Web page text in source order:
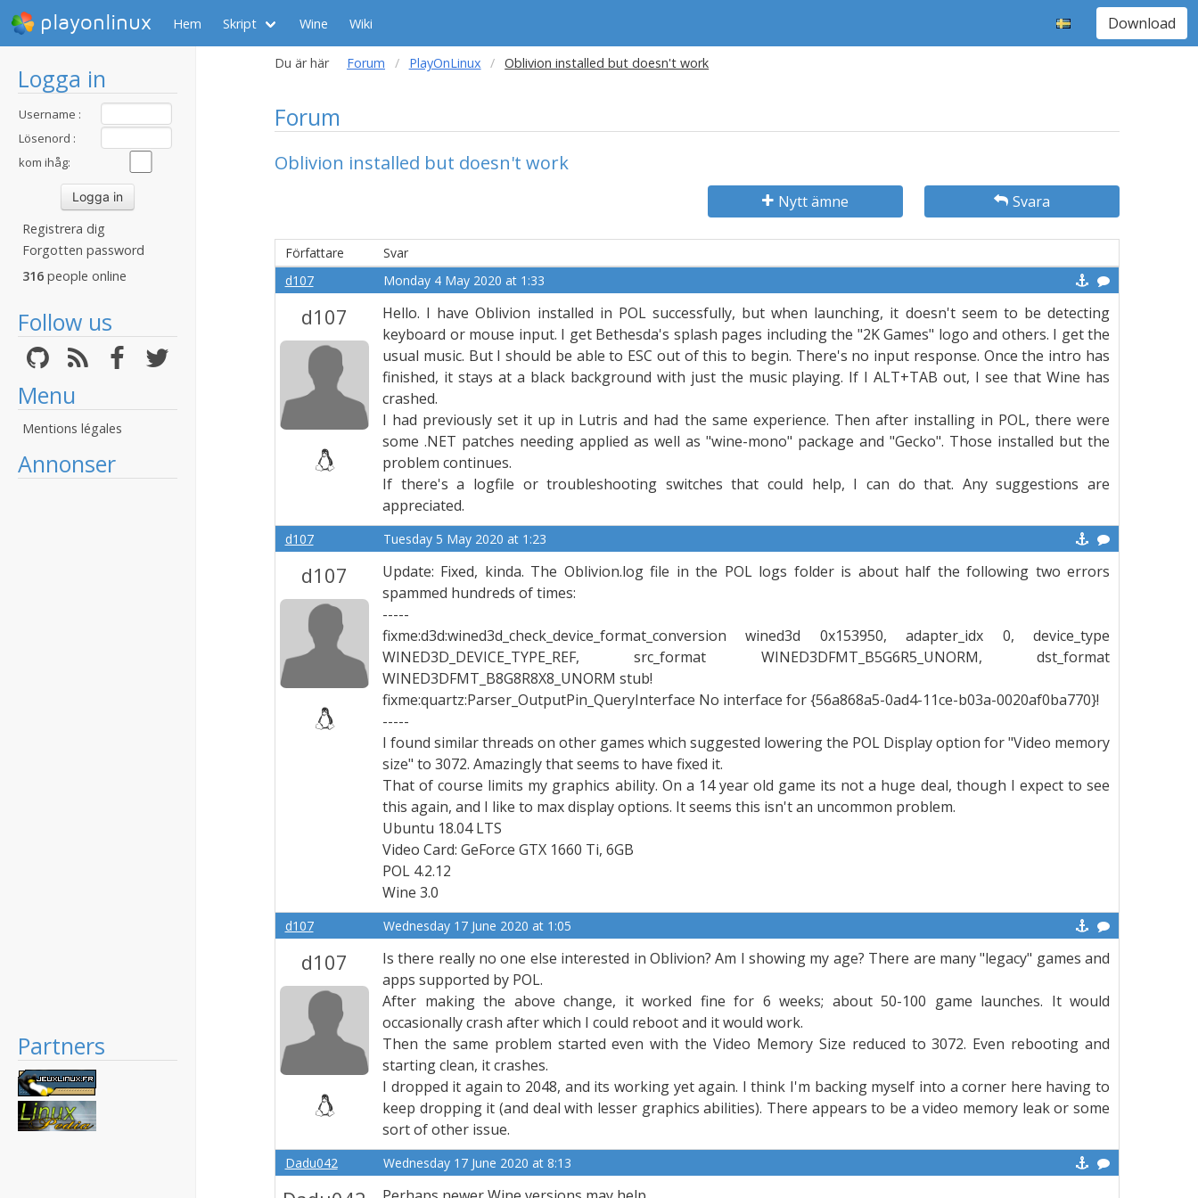
playonlinux Hem Skript Wine Wiki Download
Logga in
Username :
Lösenord :
kom ihåg:
Registrera dig
Forgotten password
316 people online
Follow us
Menu
Mentions légales
Annonser
Partners
Du är här Forum PlayOnLinux Oblivion installed but doesn't work
Forum
Oblivion installed but doesn't work
Nytt ämne Svara
Författare
Svar
d107
Monday 4 May 2020 at 1:33
d107
Hello. I have Oblivion installed in POL successfully, but when launching, it doesn't seem to be detecting
keyboard or mouse input. I get Bethesda's splash pages including the "2K Games" logo and others. I get the
usual music. But I should be able to ESC out of this to begin. There's no input response. Once the intro has
finished, it stays at a black background with just the music playing. If I ALT+TAB out, I see that Wine has
crashed.
I had previously set it up in Lutris and had the same experience. Then after installing in POL, there were
some .NET patches needing applied as well as "wine-mono" package and "Gecko". Those installed but the
problem continues.
If there's a logfile or troubleshooting switches that could help, I can do that. Any suggestions are
appreciated.
d107 Tuesday 5 May 2020 at 1:23
d107
Update: Fixed, kinda. The Oblivion.log file in the POL logs folder is about half the following two errors
spammed hundreds of times:
-----
fixme:d3d:wined3d_check_device_format_conversion wined3d 0x153950, adapter_idx 0, device_type
WINED3D_DEVICE_TYPE_REF, src_format WINED3DFMT_B5G6R5_UNORM, dst_format
WINED3DFMT_B8G8R8X8_UNORM stub!
fixme:quartz:Parser_OutputPin_QueryInterface No interface for {56a868a5-0ad4-11ce-b03a-0020af0ba770}!
-----
I found similar threads on other games which suggested lowering the POL Display option for "Video memory
size" to 3072. Amazingly that seems to have fixed it.
That of course limits my graphics ability. On a 14 year old game its not a huge deal, though I expect to see
this again, and I like to max display options. It seems this isn't an uncommon problem.
Ubuntu 18.04 LTS
Video Card: GeForce GTX 1660 Ti, 6GB
POL 4.2.12
Wine 3.0
d107 Wednesday 17 June 2020 at 1:05
d107
Is there really no one else interested in Oblivion? Am I showing my age? There are many "legacy" games and
apps supported by POL.
After making the above change, it worked fine for 6 weeks; about 50-100 game launches. It would
occasionally crash after which I could reboot and it would work.
Then the same problem started even with the Video Memory Size reduced to 3072. Even rebooting and
starting clean, it crashes.
I dropped it again to 2048, and its working yet again. I think I'm backing myself into a corner here having to
keep dropping it (and deal with lesser graphics abilities). There appears to be a video memory leak or some
sort of other issue.
Dadu042 Wednesday 17 June 2020 at 8:13